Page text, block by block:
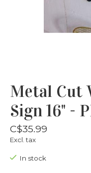
Metal Cut
Sign 16" -
C$35.99
Excl. tax
In stock